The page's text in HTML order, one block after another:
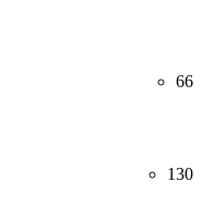
66
130